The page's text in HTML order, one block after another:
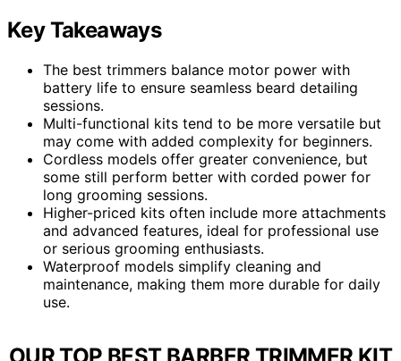
Key Takeaways
The best trimmers balance motor power with
battery life to ensure seamless beard detailing
sessions.
Multi-functional kits tend to be more versatile but
may come with added complexity for beginners.
Cordless models offer greater convenience, but
some still perform better with corded power for
long grooming sessions.
Higher-priced kits often include more attachments
and advanced features, ideal for professional use
or serious grooming enthusiasts.
Waterproof models simplify cleaning and
maintenance, making them more durable for daily
use.
OUR TOP BEST BARBER TRIMMER KIT